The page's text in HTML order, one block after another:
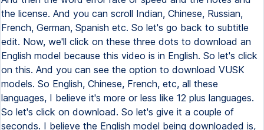
the license. And you can scroll Indian, Chinese, Russian,
French, German, Spanish etc. So let's go back to subtitle
edit. Now, we'll click on these three dots to download an
English model because this video is in English. So let's click
on this. And you can see the option to download VUSK
models. So English, Chinese, French, etc, all these
languages, I believe it's more or less like 12 plus languages.
So let's click on download. So let's give it a couple of
seconds. I believe the English model being downloaded is,